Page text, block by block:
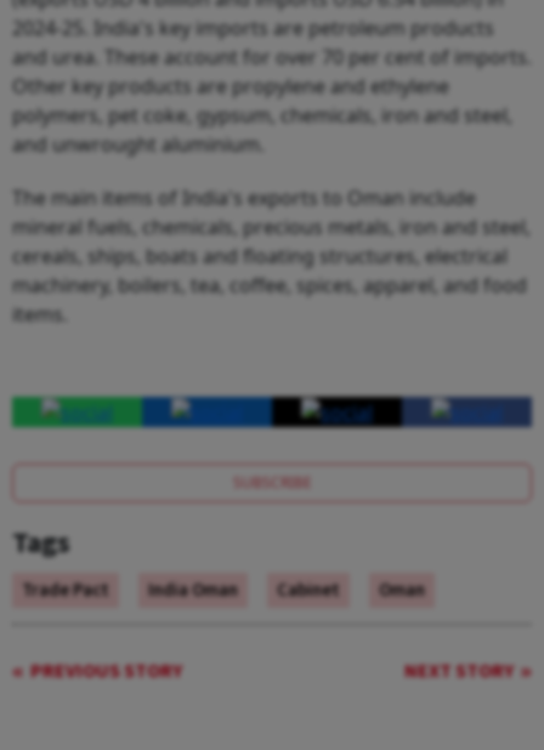
2024-25. India's key imports are petroleum products
and urea. These account for over 70 per cent of imports.
Other key products are propylene and ethylene
polymers, pet coke, gypsum, chemicals, iron and steel,
and unwrought aluminium.
The main items of India's exports to Oman include
mineral fuels, chemicals, precious metals, iron and steel,
cereals, ships, boats and floating structures, electrical
machinery, boilers, tea, coffee, spices, apparel, and food
items.
SUBSCRIBE
Tags
Trade Pact India Oman Cabinet Oman
PREVIOUS STORY NEXT STORY